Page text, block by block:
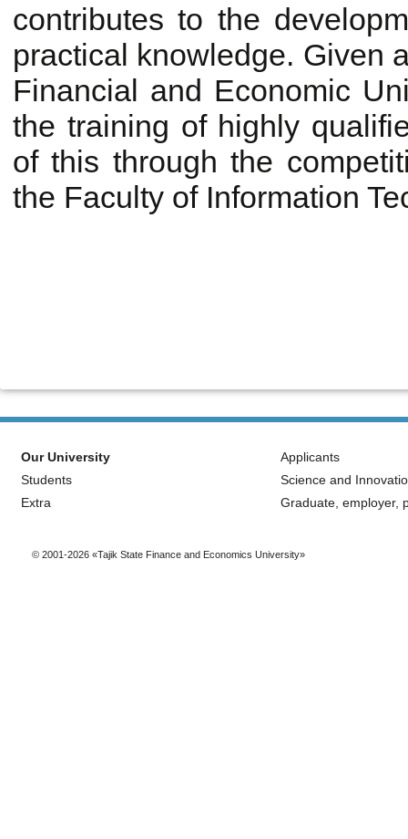
contributes to the
practical knowledge. Given
Financial and Economic
the training of highly
of this through the
the Faculty of Information
Our University
Applicants
Students
Science and
Extra
Graduate, employer,
© 2001-2026 «Tajik State Finance and Economics University»